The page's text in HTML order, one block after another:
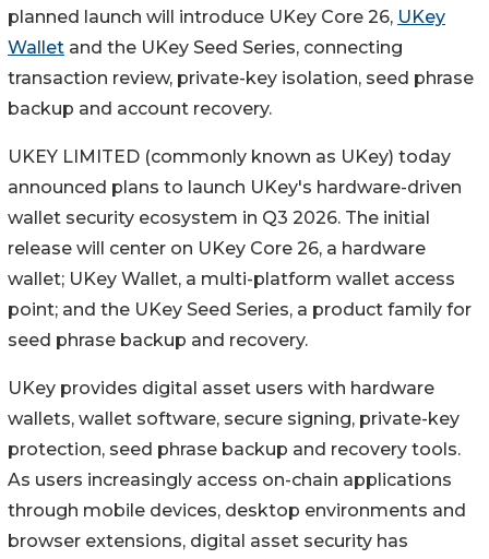
planned launch will introduce UKey Core 26, UKey
Wallet and the UKey Seed Series, connecting
transaction review, private-key isolation, seed phrase
backup and account recovery.
UKEY LIMITED (commonly known as UKey) today
announced plans to launch UKey's hardware-driven
wallet security ecosystem in Q3 2026. The initial
release will center on UKey Core 26, a hardware
wallet; UKey Wallet, a multi-platform wallet access
point; and the UKey Seed Series, a product family for
seed phrase backup and recovery.
UKey provides digital asset users with hardware
wallets, wallet software, secure signing, private-key
protection, seed phrase backup and recovery tools.
As users increasingly access on-chain applications
through mobile devices, desktop environments and
browser extensions, digital asset security has